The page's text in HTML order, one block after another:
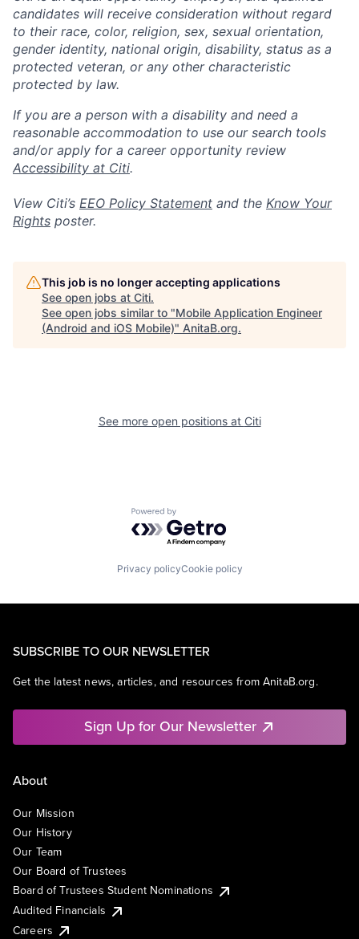
candidates will receive consideration without regard
to their race, color, religion, sex, sexual orientation,
gender identity, national origin, disability, status as a
protected veteran, or any other characteristic
protected by law.
If you are a person with a disability and need a
reasonable accommodation to use our search tools
and/or apply for a career opportunity review
Accessibility at Citi.
View Citi’s EEO Policy Statement and the Know Your
Rights poster.
This job is no longer accepting applications
See open jobs at Citi.
See open jobs similar to "Mobile Application Engineer
(Android and iOS Mobile)" AnitaB.org.
See more open positions at Citi
Powered by Getro.com
Privacy policyCookie policy
SUBSCRIBE TO OUR NEWSLETTER
Get the latest news, articles, and resources from AnitaB.org.
Sign Up for Our Newsletter
About
Our Mission
Our History
Our Team
Our Board of Trustees
Board of Trustees Student Nominations
Audited Financials
Careers